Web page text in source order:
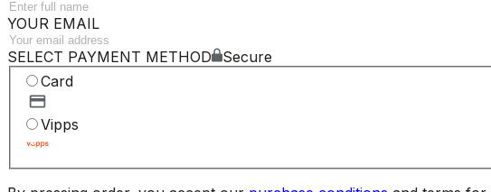
YOUR EMAIL
SELECT PAYMENT METHOD
Secure
Card
Vipps